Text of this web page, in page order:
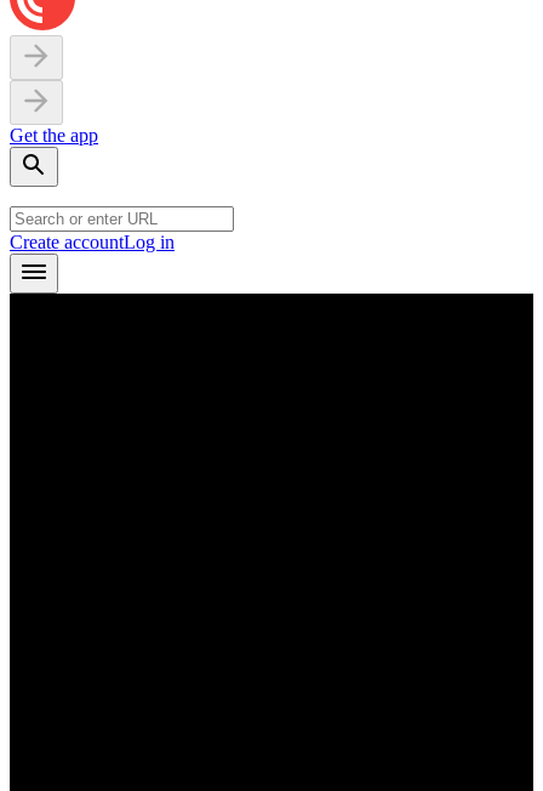
Get the app
Create accountLog in